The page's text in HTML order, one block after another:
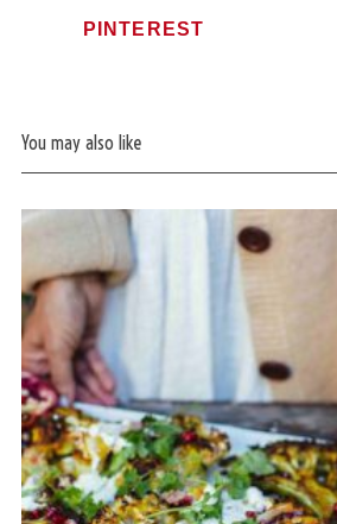
PINTEREST
You may also like